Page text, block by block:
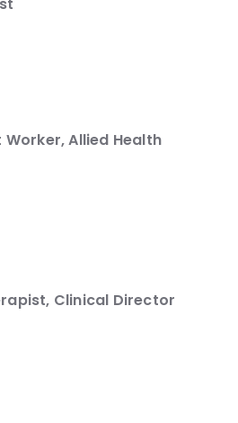
Allied Health
Clinical Director